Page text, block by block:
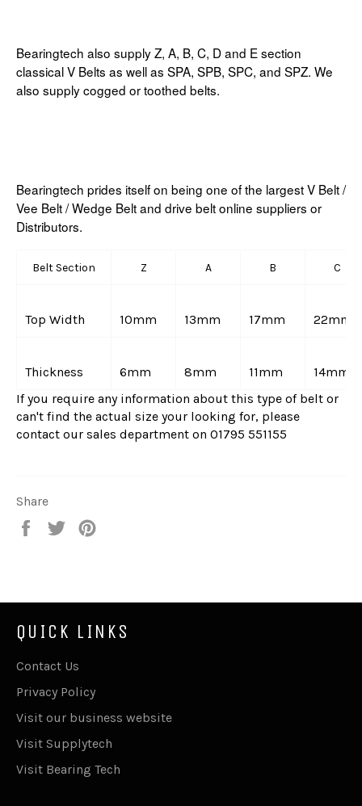
Bearingtech also supply Z, A, B, C, D and E section
classical V Belts as well as SPA, SPB, SPC, and SPZ. We
also supply cogged or toothed belts.
Bearingtech prides itself on being one of the largest V Belt /
Vee Belt / Wedge Belt and drive belt online suppliers or
Distributors.
Belt Section Z A B C
Top Width 10mm 13mm 17mm 22mm
Thickness 6mm 8mm 11mm
14mm
If you require any information about this type of belt or
can't find the actual size your looking for, please
contact our sales department on 01795 551155
Share
Share
Tweet
QUICK LINKS
Contact Us
Privacy Policy
Visit our business website
Visit Supplytech
Visit Bearing Tech